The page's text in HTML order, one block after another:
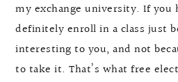
my exchange university. If you
definitely enroll in a class just
interesting to you, and not
to take it. That’s what free